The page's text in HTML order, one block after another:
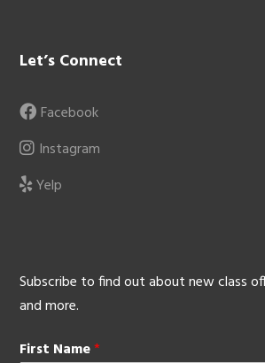
Let’s Connect
Facebook
Instagram
Yelp
Subscribe to find out about new class
and more.
First Name*